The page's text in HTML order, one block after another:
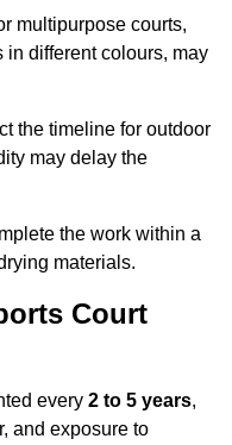
multipurpose courts,
different colours, may
the timeline for outdoor
may delay the
the work within a
materials.
Court
every 2 to 5 years,
and exposure to